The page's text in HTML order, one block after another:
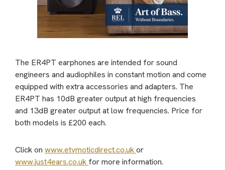
The ER4PT earphones are intended for sound
engineers and audiophiles in constant motion and come
equipped with extra accessories and adapters. The
ER4PT has 10dB greater output at high frequencies
and 13dB greater output at low frequencies. Price for
both models is £200 each.
Click on www.etymoticdirect.co.ukor
www.just4ears.co.uk for more information.